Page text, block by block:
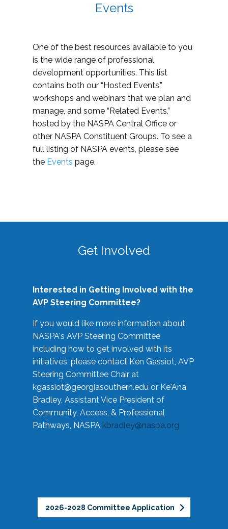
Events
One of the best resources available to you
is the wide range of professional
development opportunities. This list
contains both our “Hosted Events,”
workshops and webinars that we plan and
manage, and some “Related Events,”
hosted by the NASPA Central Office or
other NASPA Constituent Groups. To see a
full listing of NASPA events, please see
the Events page.
Get Involved
Interested in Getting Involved with the
AVP Steering Committee?
If you would like more information about
NASPA's AVP Steering Committee
including how to get involved with its
initiatives, please contact Ken Gassiot, AVP
Steering Committee Chair at
kgassiot@georgiasouthern.edu or Ke'Ana
Bradley, Assistant Vice President of
Community, Access, & Professional
Pathways, NASPA kbradley@naspa.org
2026-2028 Committee Application